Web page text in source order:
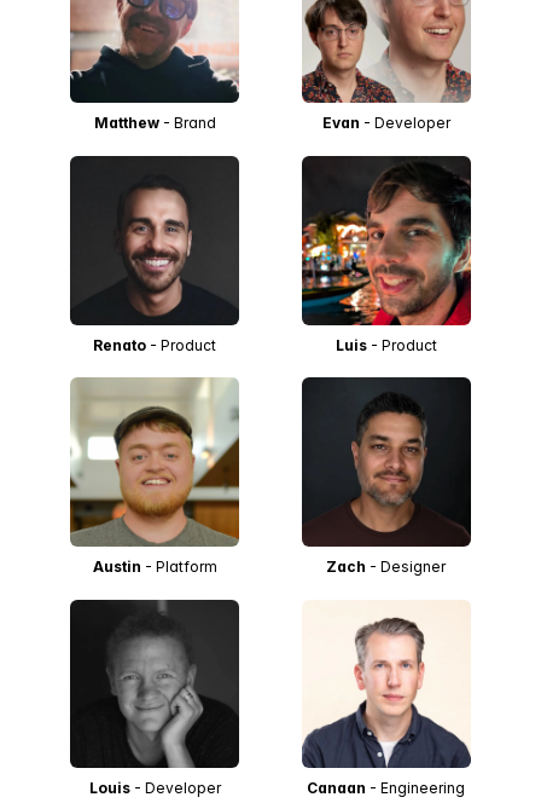
Matthew- Brand Evan - Developer
Renato - Product Luis- Product
Austin - Platform Zach - Designer
Louis- Developer Canaan - Engineering